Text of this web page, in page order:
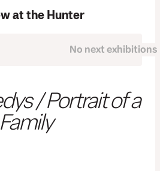
at the Hunter
next
No next exhibitions
/ Portrait of a
Family